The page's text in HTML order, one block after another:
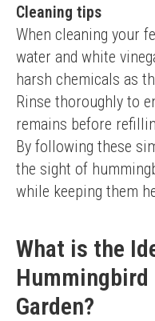
Cleaning tips
When cleaning your
water and white
harsh chemicals as
Rinse thoroughly to
remains before
By following these
the sight of
while keeping them
What is the
Hummingbird
Garden?